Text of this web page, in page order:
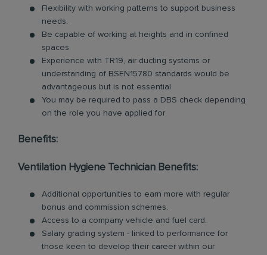
Flexibility with working patterns to support business
needs.
Be capable of working at heights and in confined
spaces
Experience with TR19, air ducting systems or
understanding of BSEN15780 standards would be
advantageous but is not essential
You may be required to pass a DBS check depending
on the role you have applied for
Benefits:
Ventilation Hygiene Technician Benefits:
Additional opportunities to earn more with regular
bonus and commission schemes.
Access to a company vehicle and fuel card.
Salary grading system - linked to performance for
those keen to develop their career within our